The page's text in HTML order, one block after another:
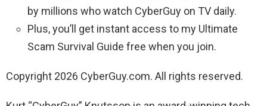
by millions who watch CyberGuy on TV daily.
Plus, you’ll get instant access to my Ultimate
Scam Survival Guide free when you join.
Copyright 2026 CyberGuy.com. All rights reserved.